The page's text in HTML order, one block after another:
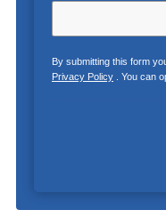
By submitting this form
Privacy Policy. You can